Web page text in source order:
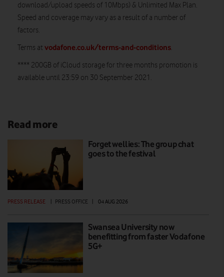
download/upload speeds of 10Mbps) & Unlimited Max Plan.
Speed and coverage may vary as a result of a number of
factors.
Terms at vodafone.co.uk/terms-and-conditions.
**** 200GB of iCloud storage for three months promotion is
available until 23:59 on 30 September 2021.
Read more
Forget wellies: The group chat
goes to the festival
PRESS RELEASE PRESS OFFICE 04 AUG 2026
Swansea University now
benefitting from faster Vodafone
5G+